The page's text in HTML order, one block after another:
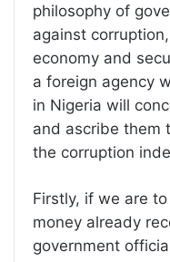
philosophy of
against
economy and
a foreign agency
in Nigeria will
and ascribe them
the corruption
Firstly, if we are
money already
government